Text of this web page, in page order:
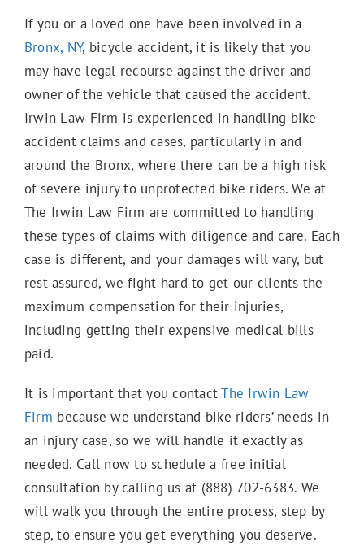
E-Bike Accidents
E-Scooter Accidents
Bicycle Accidents
Motorcycle Accidents
Truck Accidents
Wrongful Death
Slip & Fall
If you or a loved one have been involved in a
Bronx, NY, bicycle accident, it is likely that you
may have legal recourse against the driver and
owner of the vehicle that caused the accident.
Irwin Law Firm is experienced in handling bike
accident claims and cases, particularly in and
around the Bronx, where there can be a high risk
of severe injury to unprotected bike riders. We at
The Irwin Law Firm are committed to handling
these types of claims with diligence and care. Each
case is different, and your damages will vary, but
rest assured, we fight hard to get our clients the
maximum compensation for their injuries,
including getting their expensive medical bills
paid.
It is important that you contactThe Irwin Law
Firm because we understand bike riders’ needs in
an injury case, so we will handle it exactly as
needed. Call now to schedule a free initial
consultation by calling us at (888) 702-6383. We
will walk you through the entire process, step by
step, to ensure you get everything you deserve.